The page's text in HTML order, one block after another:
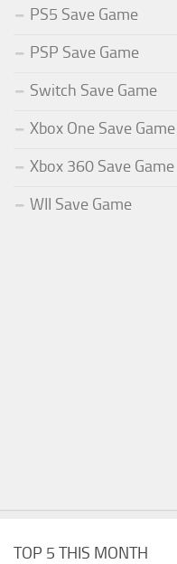
PS5 Save Game
PSP Save Game
Switch Save Game
Xbox One Save Game
Xbox 360 Save Game
WII Save Game
TOP 5 THIS MONTH